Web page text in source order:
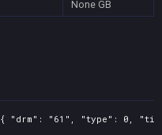
None GB
{ "drm": "61", "type": 0,